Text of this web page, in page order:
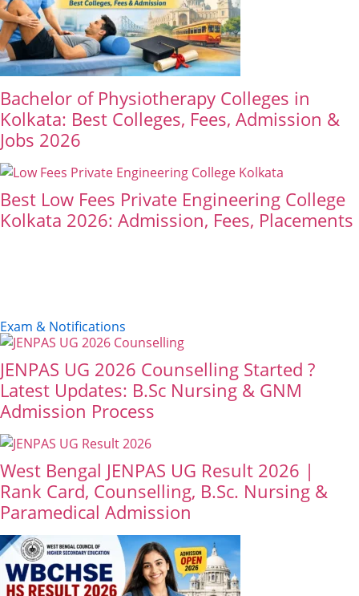
Bachelor of Physiotherapy Colleges in
Kolkata: Best Colleges, Fees, Admission &
Jobs 2026
Best Low Fees Private Engineering College
Kolkata 2026: Admission, Fees, Placements
Exam & Notifications
JENPAS UG 2026 Counselling Started ?
Latest Updates: B.Sc Nursing & GNM
Admission Process
West Bengal JENPAS UG Result 2026 |
Rank Card, Counselling, B.Sc. Nursing &
Paramedical Admission